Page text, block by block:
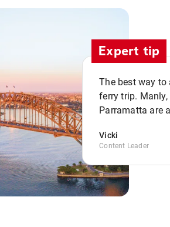
Expert tip
The best way to
ferry trip. Manly,
Parramatta are
Vicki
Content Leader